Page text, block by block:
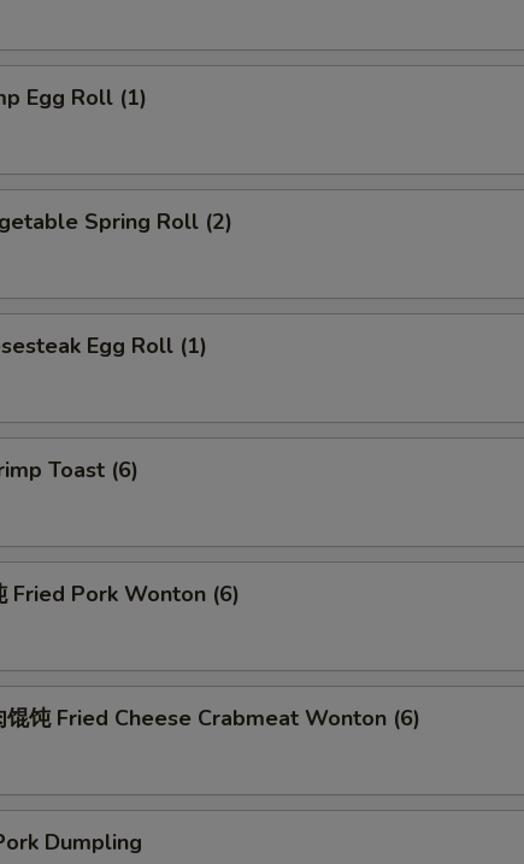
Egg Roll (1)
Spring Roll (2)
Egg Roll (1)
Toast (6)
Fried Pork Wonton (6)
馄饨 Fried Cheese Crabmeat Wonton (6)
Dumpling